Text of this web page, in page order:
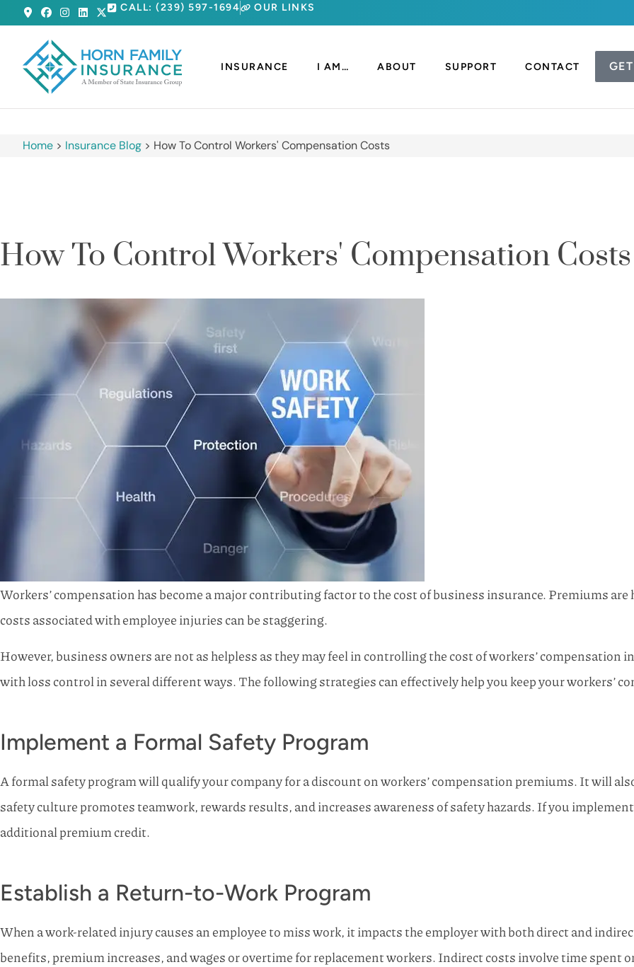
CALL: (239) 597-1694 OUR LINKS
INSURANCE I AM… ABOUT SUPPORT CONTACT
Home > Insurance Blog > How To Control Workers' Compensation Costs
How To Control Workers' Compensation Costs
Workers’ compensation has become a major contributing factor to the cost of business insurance. Premiums
costs associated with employee injuries can be staggering.
However, business owners are not as helpless as they may feel in controlling the cost of workers’ compensation
with loss control in several different ways. The following strategies can effectively help you keep your workers’
Implement a Formal Safety Program
A formal safety program will qualify your company for a discount on workers’ compensation premiums. It will
safety culture promotes teamwork, rewards results, and increases awareness of safety hazards. If you
additional premium credit.
Establish a Return-to-Work Program
When a work-related injury causes an employee to miss work, it impacts the employer with both direct and
benefits, premium increases, and wages or overtime for replacement workers. Indirect costs involve time spent